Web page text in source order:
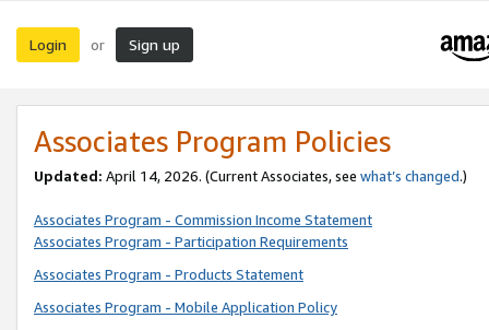
Login or Sign up
Associates Program Policies
Updated: April 14, 2026. (Current Associates, see what’s changed.)
Associates Program - Commission Income Statement
Associates Program - Participation Requirements
Associates Program - Products Statement
Associates Program - Mobile Application Policy